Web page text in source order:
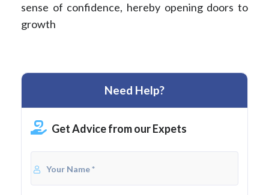
sense of confidence, hereby opening doors to
growth
Need Help?
Get Advice from our Expets